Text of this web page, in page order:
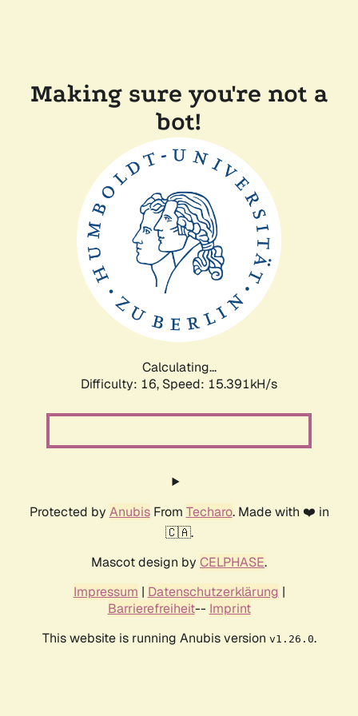
Making sure you're not a
bot!
Calculating...
Difficulty: 16, Speed: 15.391kH/s
Protected by AnubisFrom Techaro. Made with ❤️ in
🇨🇦.
Mascot design by CELPHASE.
Impressum | Datenschutzerklärung |
Barrierefreiheit-- Imprint
This website is running Anubis version v1.26.0.